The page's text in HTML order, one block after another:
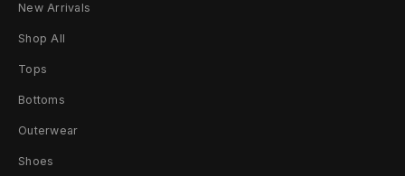
s
o
n
A
s
New Arrivals
Shop All
Tops
Bottoms
Outerwear
Shoes